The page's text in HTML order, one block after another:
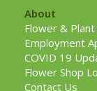
About
Flower & Plant
Employment
COVID 19
Flower Shop
Contact Us